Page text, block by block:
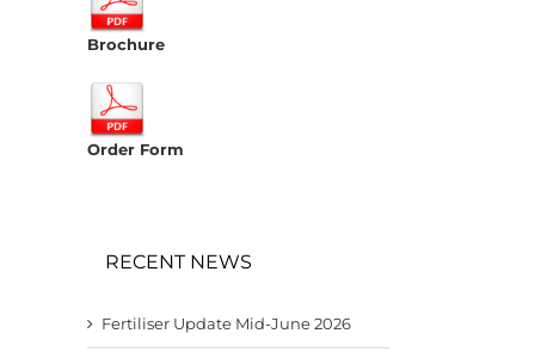
Brochure
Order Form
RECENT NEWS
Fertiliser Update Mid-June 2026